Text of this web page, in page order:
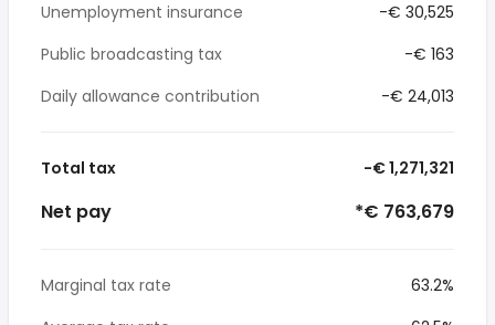
Unemployment insurance
-€ 30,525
Public broadcasting tax
-€ 163
Daily allowance contribution
-€ 24,013
Total tax -€ 1,271,321
Net pay *€ 763,679
Marginal tax rate
63.2%